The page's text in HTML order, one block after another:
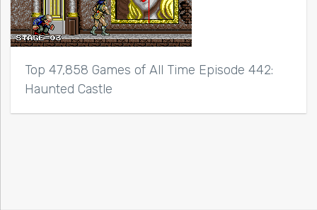
Top 47,858 Games of All Time Episode 442:
Haunted Castle